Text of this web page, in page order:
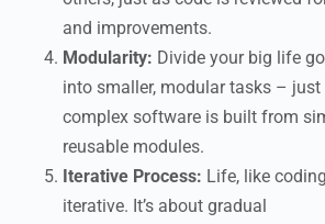
and improvements.
Modularity: Divide your big life
into smaller, modular tasks – just
complex software is built from
reusable modules.
Iterative Process: Life, like
iterative. It’s about gradual